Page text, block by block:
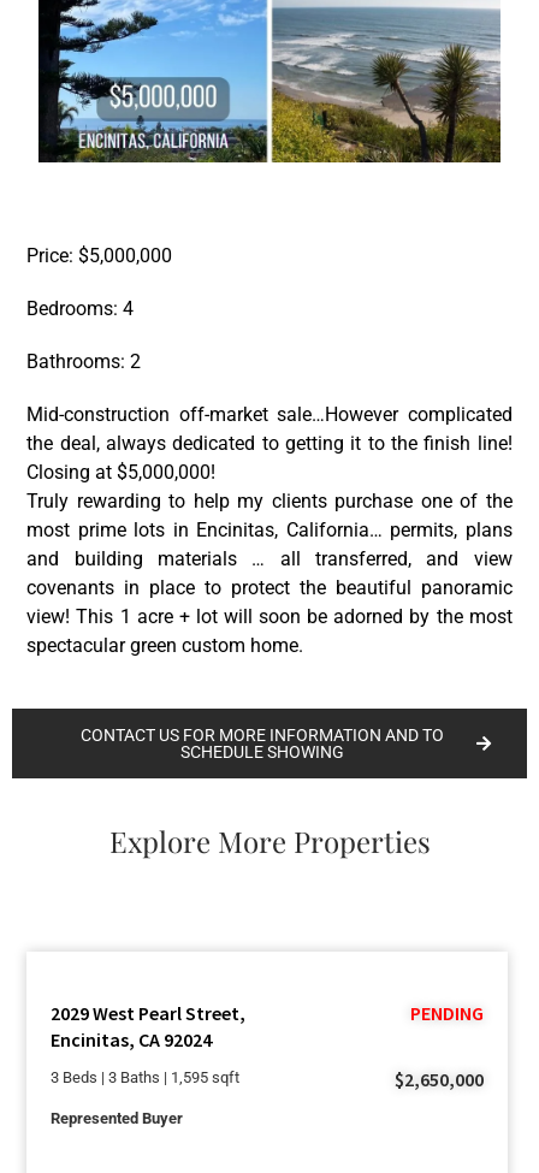
Price: $5,000,000
Bedrooms: 4
Bathrooms: 2
Mid-construction off-market sale…However complicated
the deal, always dedicated to getting it to the finish line!
Closing at $5,000,000!
Truly rewarding to help my clients purchase one of the
most prime lots in Encinitas, California… permits, plans
and building materials … all transferred, and view
covenants in place to protect the beautiful panoramic
view! This 1 acre + lot will soon be adorned by the most
spectacular green custom home.
CONTACT US FOR MORE INFORMATION AND TO
SCHEDULE SHOWING
Explore More Properties
2029 West Pearl Street,
Encinitas, CA 92024
3 Beds | 3 Baths | 1,595 sqft
Represented Buyer
PENDING
$2,650,000